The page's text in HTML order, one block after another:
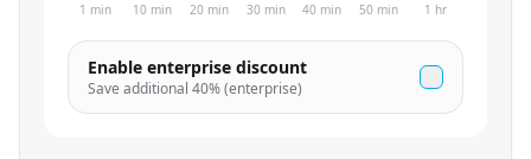
1 min 10 min 20 min 30 min 40 min 50 min 1 hr
Enable enterprise discount
Save additional 40% (enterprise)